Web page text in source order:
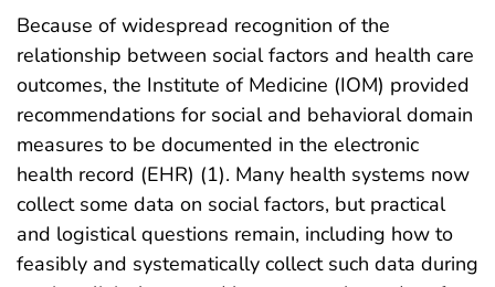
Because of widespread recognition of the
relationship between social factors and health care
outcomes, the Institute of Medicine (IOM) provided
recommendations for social and behavioral domain
measures to be documented in the electronic
health record (EHR) (1). Many health systems now
collect some data on social factors, but practical
and logistical questions remain, including how to
feasibly and systematically collect such data during